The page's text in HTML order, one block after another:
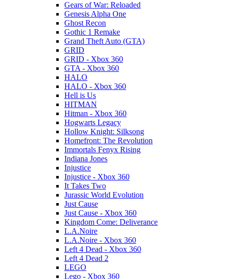
Gears of War: Reloaded
Genesis Alpha One
Ghost Recon
Gothic 1 Remake
Grand Theft Auto (GTA)
GRID
GRID - Xbox 360
GTA - Xbox 360
HALO
HALO - Xbox 360
Hell is Us
HITMAN
Hitman - Xbox 360
Hogwarts Legacy
Hollow Knight: Silksong
Homefront: The Revolution
Immortals Fenyx Rising
Indiana Jones
Injustice
Injustice - Xbox 360
It Takes Two
Jurassic World Evolution
Just Cause
Just Cause - Xbox 360
Kingdom Come: Deliverance
L.A.Noire
L.A.Noire - Xbox 360
Left 4 Dead - Xbox 360
Left 4 Dead 2
LEGO
Lego - Xbox 360